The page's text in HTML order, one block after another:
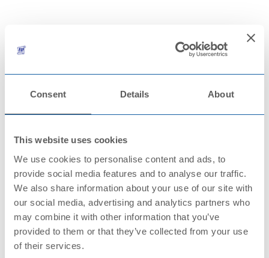
Consent Details About
This website uses cookies
We use cookies to personalise content and ads, to
provide social media features and to analyse our traffic.
We also share information about your use of our site with
our social media, advertising and analytics partners who
may combine it with other information that you’ve
provided to them or that they’ve collected from your use
of their services.